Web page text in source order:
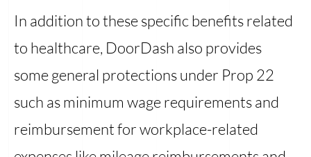
In addition to these specific benefits related
to healthcare, DoorDash also provides
some general protections under Prop 22
such as minimum wage requirements and
reimbursement for workplace-related